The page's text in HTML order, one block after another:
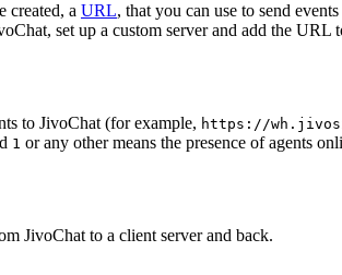
created, a URL, that you can use to send
set up a custom server and add the URL
to JivoChat (for example, https://
1 or any other means the presence of agents
JivoChat to a client server and back.